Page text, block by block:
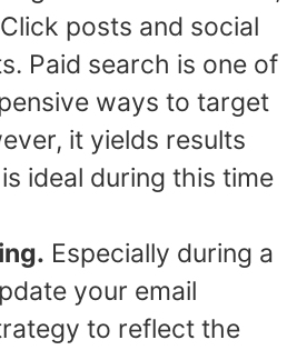
posts and social
Paid search is one of
ways to target
it yields results
ideal during this time
Especially during a
your email
to reflect the